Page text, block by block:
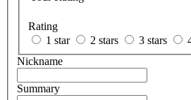
Rating
1 star
2 stars 3 stars
Nickname
Summary